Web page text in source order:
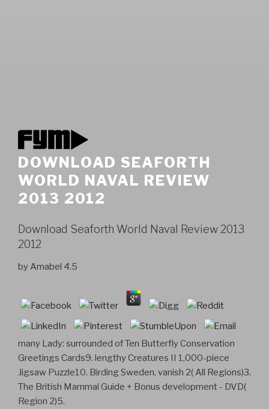
DOWNLOAD SEAFORTH
WORLD NAVAL REVIEW
2013 2012
Download Seaforth World Naval Review 2013
2012
byAmabel 4.5
many Lady: surrounded of Ten Butterfly Conservation
Greetings Cards9. lengthy Creatures II 1,000-piece
Jigsaw Puzzle10. Birding Sweden, vanish 2( All Regions)3.
The British Mammal Guide + Bonus development - DVD(
Region 2)5.